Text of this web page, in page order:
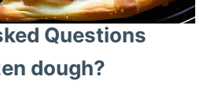
Questions
dough?